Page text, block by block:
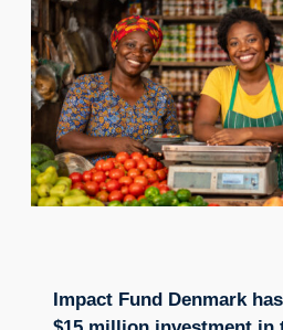
Impact Fund Denmark